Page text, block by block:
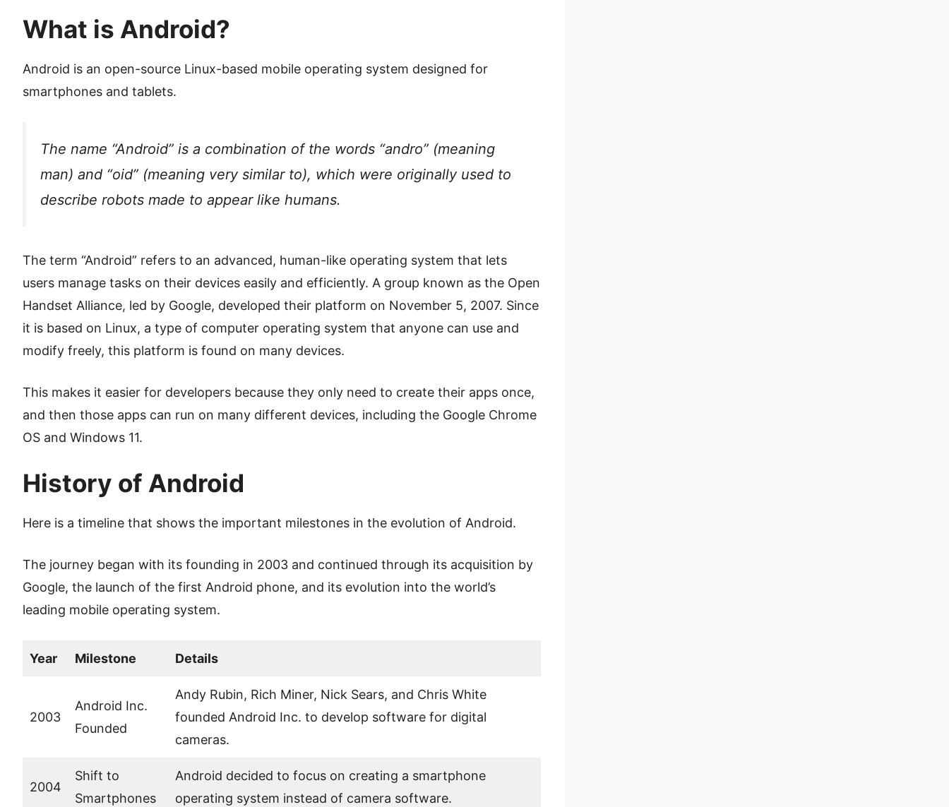
What is Android?
Android is an open-source Linux-based mobile operating system designed for
smartphones and tablets.
The name “Android” is a combination of the words “andro” (meaning
man) and “oid” (meaning very similar to), which were originally used to
describe robots made to appear like humans.
The term “Android” refers to an advanced, human-like operating system that lets
users manage tasks on their devices easily and efficiently. A group known as the Open
Handset Alliance, led by Google, developed their platform on November 5, 2007. Since
it is based on Linux, a type of computer operating system that anyone can use and
modify freely, this platform is found on many devices.
This makes it easier for developers because they only need to create their apps once,
and then those apps can run on many different devices, including the Google Chrome
OS and Windows 11.
History of Android
Here is a timeline that shows the important milestones in the evolution of Android.
The journey began with its founding in 2003 and continued through its acquisition by
Google, the launch of the first Android phone, and its evolution into the world’s
leading mobile operating system.
Year Milestone Details
2003
Android Inc.
Founded
Andy Rubin, Rich Miner, Nick Sears, and Chris White
founded Android Inc. to develop software for digital
cameras.
2004
Shift to
Smartphones
Android decided to focus on creating a smartphone
operating system instead of camera software.